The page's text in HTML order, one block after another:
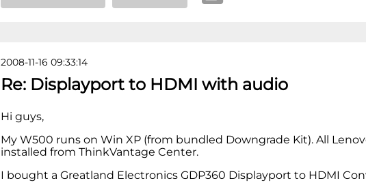
2008-11-16 09:33:14
Re: Displayport to HDMI with audio
Hi guys,
My W500 runs on Win XP (from bundled Downgrade Kit). All
installed from ThinkVantage Center.
I bought a Greatland Electronics GDP360 Displayport to HDMI